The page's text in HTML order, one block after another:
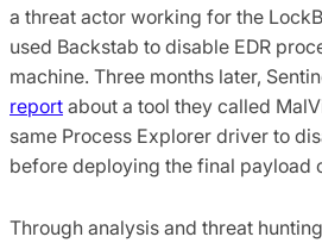
a threat actor working for the
used Backstab to disable EDR
machine. Three months later,
report about a tool they called
same Process Explorer driver to
before deploying the final payload
Through analysis and threat